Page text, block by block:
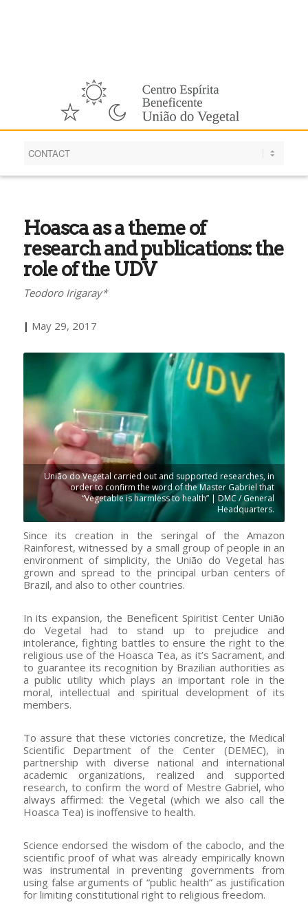
Hoasca as a theme of
research and publications: the
role of the UDV
Teodoro Irigaray*
| May 29, 2017
União do Vegetal carried out and supported researches, in
order to confirm the word of the Master Gabriel that
“Vegetable is harmless to health” | DMC / General
Headquarters.
Since its creation in the seringal of the Amazon
Rainforest, witnessed by a small group of people in an
environment of simplicity, the União do Vegetal has
grown and spread to the principal urban centers of
Brazil, and also to other countries.
In its expansion, the Beneficent Spiritist Center União
do Vegetal had to stand up to prejudice and
intolerance, fighting battles to ensure the right to the
religious use of the Hoasca Tea, as it’s Sacrament, and
to guarantee its recognition by Brazilian authorities as
a public utility which plays an important role in the
moral, intellectual and spiritual development of its
members.
To assure that these victories concretize, the Medical
Scientific Department of the Center (DEMEC), in
partnership with diverse national and international
academic organizations, realized and supported
research, to confirm the word of Mestre Gabriel, who
always affirmed: the Vegetal (which we also call the
Hoasca Tea) is inoffensive to health.
Science endorsed the wisdom of the caboclo, and the
scientific proof of what was already empirically known
was instrumental in preventing governments from
using false arguments of “public health” as justification
for limiting constitutional right to religious freedom.